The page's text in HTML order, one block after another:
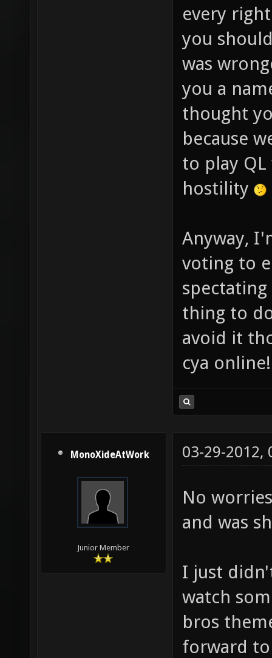
every
you
was
you a
thought
because
to play
hostility
Anyway,
voting to
thing to
avoid it
cya online!
MonoXideAtWork
Junior Member
03-29-2012,
No
and was
I just
watch
bros
forward